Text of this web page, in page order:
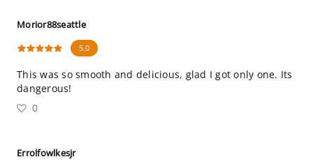
Morior88seattle
5.0
This was so smooth and delicious, glad I got only one. Its
dangerous!
0
Errolfowlkesjr